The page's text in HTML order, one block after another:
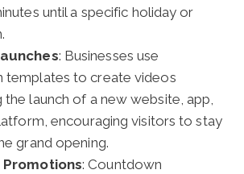
until a specific holiday or
: Businesses use
templates to create videos
the launch of a new website, app,
encouraging visitors to stay
grand opening.
: Countdown